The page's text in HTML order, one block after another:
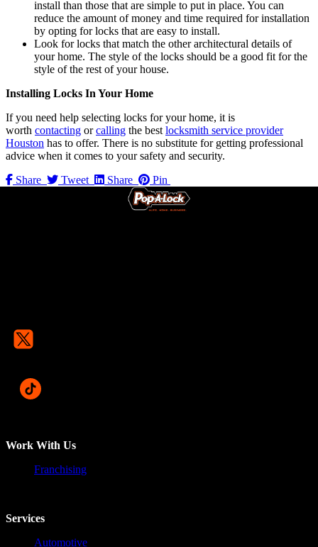
install than those that are simple to put in place. You can
reduce the amount of money and time required for installation
by opting for locks that are easy to install.
Look for locks that match the other architectural details of
your home. The style of the locks should be a good fit for the
style of the rest of your house.
Installing Locks In Your Home
If you need help selecting locks for your home, it is
worth contacting orcalling the best locksmith service provider
Houston has to offer. There is no substitute for getting professional
advice when it comes to your safety and security.
Share
Tweet Share Pin
Work With Us
Franchising
Services
Automotive